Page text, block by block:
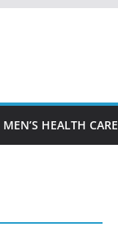
MEN’S HEALTH CARE